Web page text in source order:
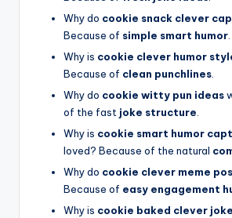
Why do cookie snack clever
Because of simple smart humor
Why is cookie clever humor
Because of clean punchlines
Why do cookie witty pun ideas
of the fast joke structure
Why is cookie smart humor
loved? Because of the natural
Why do cookie clever meme
Because of easy engagement
Why is cookie baked clever